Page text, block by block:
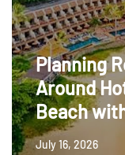
Planning
Around
Beach
July 16, 2026